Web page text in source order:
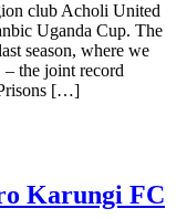
club Acholi United
Uganda Cup. The
season, where we
the joint record
[…]
Karungi FC